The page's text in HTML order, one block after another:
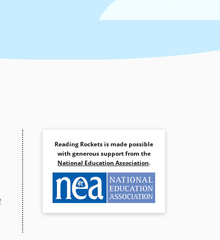
(opens
Reading Rockets is made possible
with generous support from the
National Education Association.